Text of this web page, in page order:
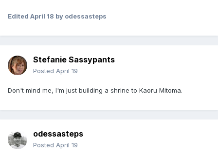
Edited April 18 by odessasteps
Stefanie Sassypants
Posted April 19
Don't mind me, I'm just building a shrine to Kaoru Mitoma.
odessasteps
Posted April 19